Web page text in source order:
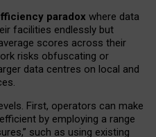
paradox where data
facilities endlessly but
scores across their
risks obfuscating or
data centres on local and
First, operators can make
by employing a range
such as using existing